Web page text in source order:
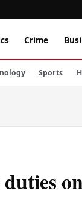
Crime
Sports